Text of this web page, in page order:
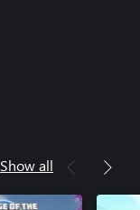
Show all